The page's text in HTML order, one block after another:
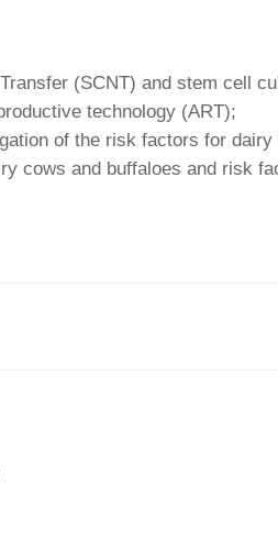
(SCNT) and stem cell
technology (ART);
of the risk factors for
cows and buffaloes and risk